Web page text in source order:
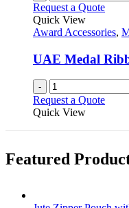
Request a Quote
Quick View
Award Accessories,
UAE Medal
-
Request a Quote
Quick View
Featured